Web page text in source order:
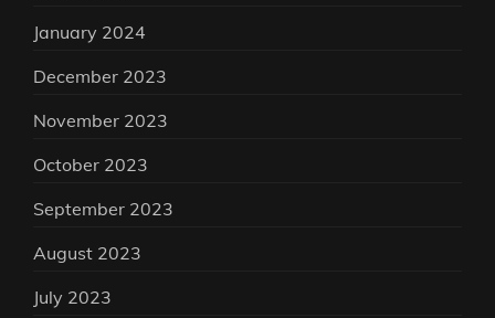
January 2024
December 2023
November 2023
October 2023
September 2023
August 2023
July 2023